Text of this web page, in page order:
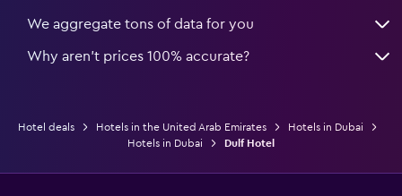
We aggregate tons of data for you
Why aren’t prices 100% accurate?
Hotel deals Hotels in the United Arab Emirates
Hotels in Dubai
Hotels in Dubai
Dulf Hotel